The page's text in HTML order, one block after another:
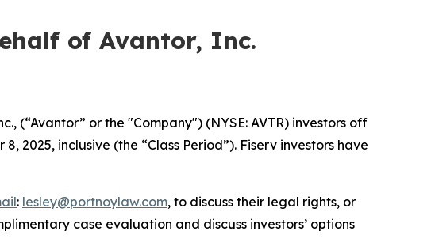
of Avantor, Inc.
(“Avantor” or the "Company") (NYSE: AVTR) investors off
2025, inclusive (the “Class Period”). Fiserv investors have
: lesley@portnoylaw.com, to discuss their legal rights, or
case evaluation and discuss investors’ options